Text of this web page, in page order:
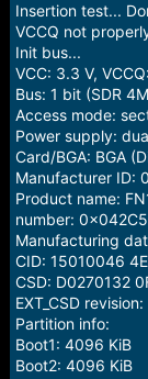
Insertion test...
VCCQ not
Init bus...
VCC: 3.3 V,
Bus: 1 bit (SDR
Access mode:
Power supply:
Card/BGA: BGA
Manufacturer ID:
Product name:
number:
Manufacturing
CID: 15010046
CSD: D0270132
EXT_CSD
Partition info:
Boot1: 4096 KiB
Boot2: 4096 KiB